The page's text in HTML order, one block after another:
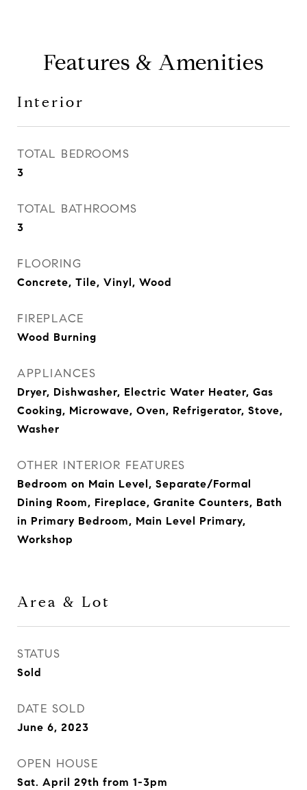
Features & Amenities
Interior
TOTAL BEDROOMS
3
TOTAL BATHROOMS
3
FLOORING
Concrete, Tile, Vinyl, Wood
FIREPLACE
Wood Burning
APPLIANCES
Dryer, Dishwasher, Electric Water Heater, Gas
Cooking, Microwave, Oven, Refrigerator, Stove,
Washer
OTHER INTERIOR FEATURES
Bedroom on Main Level, Separate/Formal
Dining Room, Fireplace, Granite Counters, Bath
in Primary Bedroom, Main Level Primary,
Workshop
Area & Lot
STATUS
Sold
DATE SOLD
June 6, 2023
OPEN HOUSE
Sat. April 29th from 1-3pm